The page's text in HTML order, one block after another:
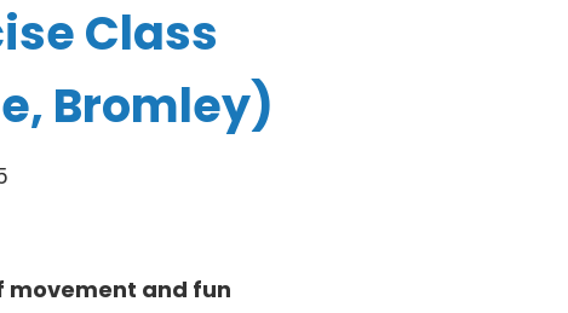
Class
Bromley)
movement and fun